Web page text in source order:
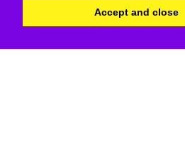
Accept and close